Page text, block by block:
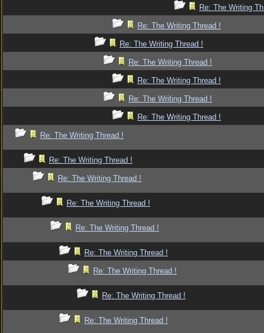
Re: The Writing
Re: The Writing Thread !
Re: The Writing Thread !
Re: The Writing Thread !
Re: The Writing Thread !
Re: The Writing Thread !
Re: The Writing Thread !
Re: The Writing Thread !
Re: The Writing Thread !
Re: The Writing Thread !
Re: The Writing Thread !
Re: The Writing Thread !
Re: The Writing Thread !
Re: The Writing Thread !
Re: The Writing Thread !
Re: The Writing Thread !